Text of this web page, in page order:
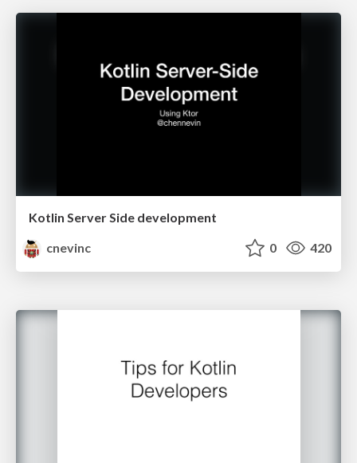
Kotlin Server Side development
cnevinc
0 420